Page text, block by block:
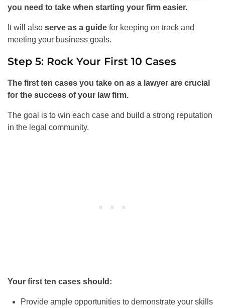
you need to take when starting your firm easier.
It will also serve as a guide for keeping on track and
meeting your business goals.
Step 5: Rock Your First 10 Cases
The first ten cases you take on as a lawyer are crucial
for the success of your law firm.
The goal is to win each case and build a strong reputation
in the legal community.
Your first ten cases should:
Provide ample opportunities to demonstrate your skills